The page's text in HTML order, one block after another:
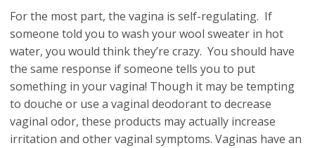
For the most part, the vagina is self-regulating. If
someone told you to wash your wool sweater in hot
water, you would think they’re crazy. You should have
the same response if someone tells you to put
something in your vagina! Though it may be tempting
to douche or use a vaginal deodorant to decrease
vaginal odor, these products may actually increase
irritation and other vaginal symptoms. Vaginas have an